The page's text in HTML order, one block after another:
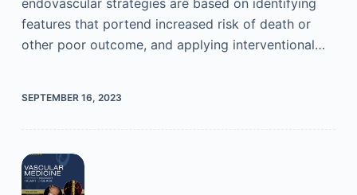
features that portend increased risk of death or
other poor outcome, and applying interventional…
SEPTEMBER 16, 2023